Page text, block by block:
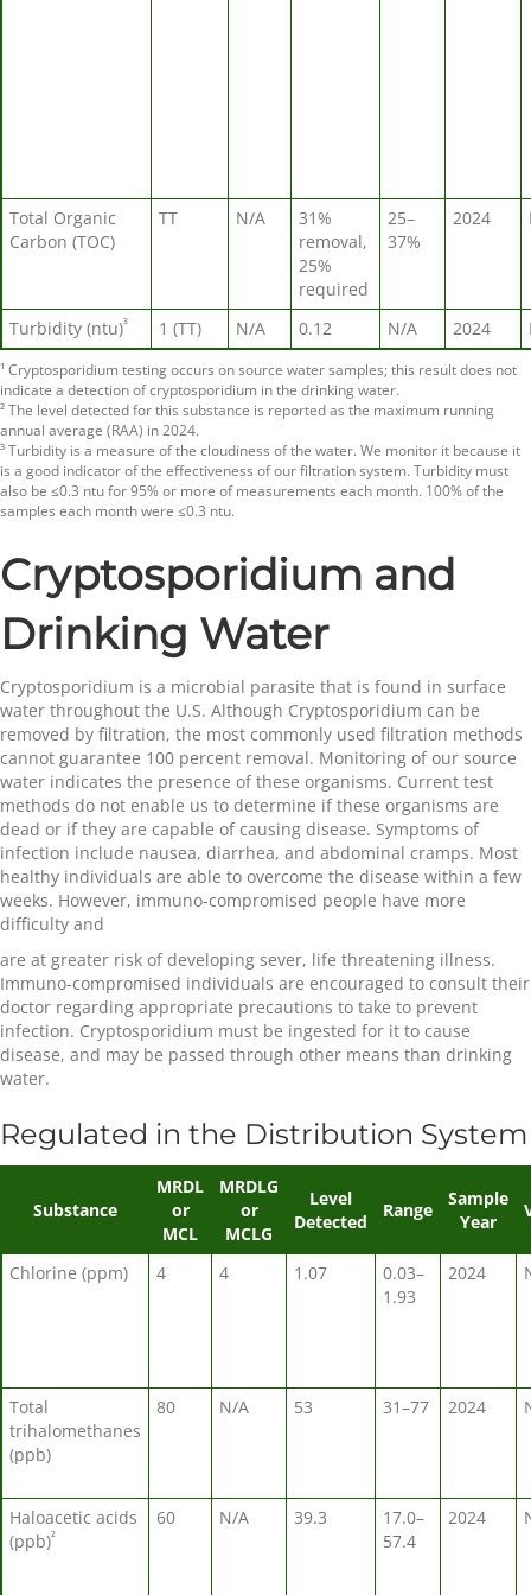
Total Organic
Carbon (TOC)
TT N/A
31%
removal,
25%
required
25–
37%
2024
Turbidity (ntu)³ 1 (TT) N/A 0.12 N/A 2024
¹ Cryptosporidium testing occurs on source water samples; this result does not
indicate a detection of cryptosporidium in the drinking water.
² The level detected for this substance is reported as the maximum running
annual average (RAA) in 2024.
³ Turbidity is a measure of the cloudiness of the water. We monitor it because it
is a good indicator of the effectiveness of our filtration system. Turbidity must
also be ≤0.3 ntu for 95% or more of measurements each month. 100% of the
samples each month were ≤0.3 ntu.
Cryptosporidium and
Drinking Water
Cryptosporidium is a microbial parasite that is found in surface
water throughout the U.S. Although Cryptosporidium can be
removed by filtration, the most commonly used filtration methods
cannot guarantee 100 percent removal. Monitoring of our source
water indicates the presence of these organisms. Current test
methods do not enable us to determine if these organisms are
dead or if they are capable of causing disease. Symptoms of
infection include nausea, diarrhea, and abdominal cramps. Most
healthy individuals are able to overcome the disease within a few
weeks. However, immuno-compromised people have more
difficulty and
are at greater risk of developing sever, life threatening illness.
Immuno-compromised individuals are encouraged to consult their
doctor regarding appropriate precautions to take to prevent
infection. Cryptosporidium must be ingested for it to cause
disease, and may be passed through other means than drinking
water.
Regulated in the Distribution System
Substance
MRDL
or
MCL
MRDLG
or
MCLG
Level
Detected
Range
Sample
Year
Chlorine (ppm) 4 4 1.07
0.03–
1.93
2024
Total
trihalomethanes
(ppb)
80 N/A 53 31–77 2024
Haloacetic acids
(ppb)²
60 N/A 39.3
17.0–
57.4
2024